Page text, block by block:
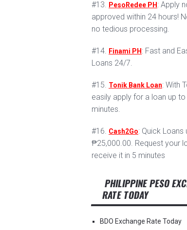
#13. PesoRedee PH : Apply
approved within 24 hours!
no tedious processing.
#14. Finami PH : Fast and
Loans 24/7.
#15. Tonik Bank Loan: With
easily apply for a loan up to
minutes.
#16. Cash2Go: Quick Loans
₱25,000.00. Request your
receive it in 5 minutes
PHILIPPINE PESO
RATE TODAY
BDO Exchange Rate Today